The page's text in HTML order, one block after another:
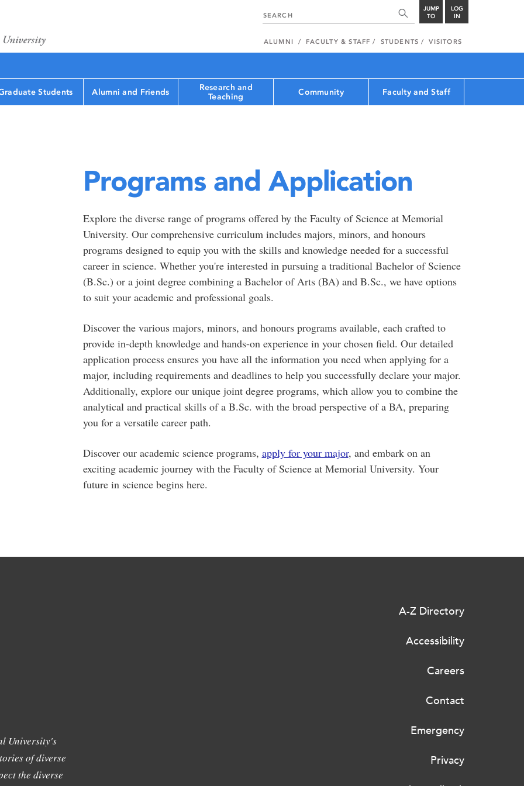
JUMP
TO
LOG
IN
ALUMNI FACULTY & STAFF STUDENTS VISITORS
Students Alumni and Friends
Research and
Teaching
Community Faculty and Staff
Programs and Application
Explore the diverse range of programs offered by the Faculty of Science at Memorial
University. Our comprehensive curriculum includes majors, minors, and honours
programs designed to equip you with the skills and knowledge needed for a successful
career in science. Whether you're interested in pursuing a traditional Bachelor of Science
(B.Sc.) or a joint degree combining a Bachelor of Arts (BA) and B.Sc., we have options
to suit your academic and professional goals.
Discover the various majors, minors, and honours programs available, each crafted to
provide in-depth knowledge and hands-on experience in your chosen field. Our detailed
application process ensures you have all the information you need when applying for a
major, including requirements and deadlines to help you successfully declare your major.
Additionally, explore our unique joint degree programs, which allow you to combine the
analytical and practical skills of a B.Sc. with the broad perspective of a BA, preparing
you for a versatile career path.
Discover our academic science programs, apply for your major, and embark on an
exciting academic journey with the Faculty of Science at Memorial University. Your
future in science begins here.
University's
of diverse
the diverse
A-Z Directory
Accessibility
Careers
Contact
Emergency
Privacy